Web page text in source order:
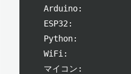
Arduino:
ESP32:
Python:
WiFi:
マイコン: